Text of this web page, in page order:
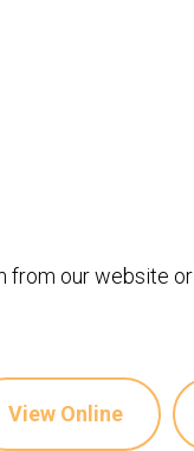
from our website or
View Online